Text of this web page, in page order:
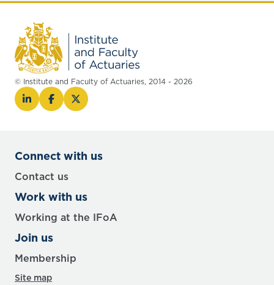
© Institute and Faculty of Actuaries, 2014 - 2026
Connect with us
Contact us
Work with us
Working at the IFoA
Join us
Membership
Site map